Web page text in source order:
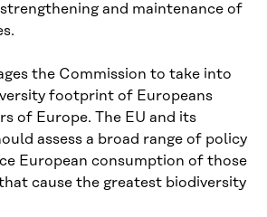
and maintenance of
the Commission to take into
footprint of Europeans
of Europe. The EU and its
assess a broad range of policy
European consumption of those
cause the greatest biodiversity